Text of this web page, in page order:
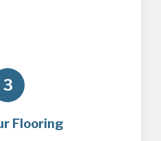
3
Flooring